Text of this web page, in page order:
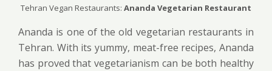
Tehran Vegan Restaurants: Ananda Vegetarian Restaurant
Ananda is one of the old vegetarian restaurants in
Tehran. With its yummy, meat-free recipes, Ananda
has proved that vegetarianism can be both healthy